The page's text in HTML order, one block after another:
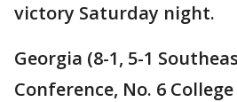
victory Saturday night.
Georgia (8-1, 5-1
Conference, No. 6